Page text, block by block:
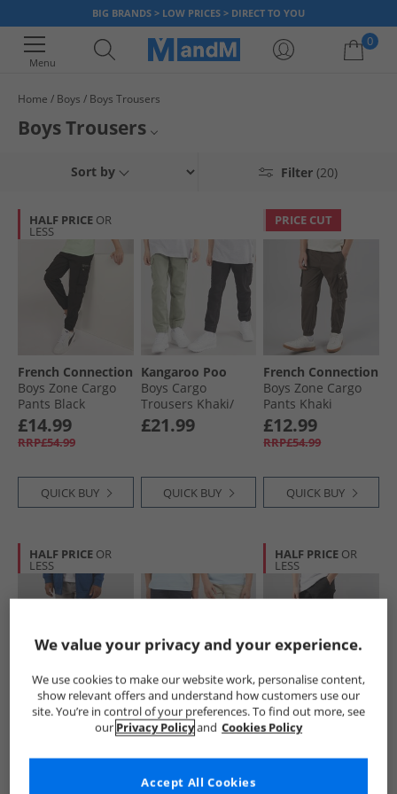
BIG BRANDS > LOW PRICES > DIRECT TO YOU
Menu
0
Your shopping bag is currently empty
Home Boys Boys Trousers
Boys Trousers
great discounts on big name brands Reebok, Puma and Lyle & Scott.
Boys Joggers
Boys Tracksuit Bottoms
All Boys Clothing
Filter (20)
Sort by
HALF PRICE OR
LESS
French Connection
Boys Zone Cargo
Pants Black
£14.99
RRP£54.99
QUICK BUY
Kangaroo Poo
Boys Cargo
Trousers Khaki/​
Black
£21.99
QUICK BUY
PRICE CUT
French Connection
Boys Zone Cargo
Pants Khaki
£12.99
RRP£54.99
QUICK BUY
HALF PRICE OR
LESS
Lyle And Scott
Boys Ripstop
£17.99
Kangaroo Poo
Boys Two Pack
Chino Trousers
£19.99
HALF PRICE OR
LESS
Bench
Boys Creelin B
Cargo Pants Black
£12.99
We value your privacy and your experience.
We use cookies to make our website work, personalise content,
show relevant offers and understand how customers use our
site. You’re in control of your preferences. To find out more, see
our Privacy Policyand Cookies Policy
Accept All Cookies